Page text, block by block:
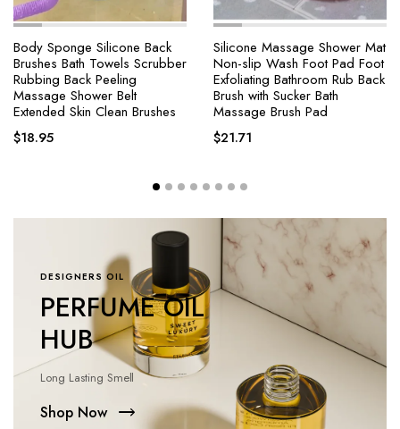
Body Sponge Silicone Back
Brushes Bath Towels Scrubber
Rubbing Back Peeling
Massage Shower Belt
Extended Skin Clean Brushes
$18.95
Silicone Massage Shower Mat
Non-slip Wash Foot Pad Foot
Exfoliating Bathroom Rub Back
Brush with Sucker Bath
Massage Brush Pad
$21.71
DESIGNERS OIL
PERFUME OIL
HUB
Long Lasting Smell
Shop Now